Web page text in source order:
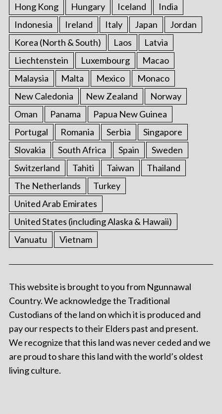
Hong Kong Hungary Iceland
India
Indonesia
Ireland Italy Japan
Jordan
Korea (North & South)
Laos
Latvia
Liechtenstein
Luxembourg
Macao
Malaysia
Malta Mexico
Monaco
New Caledonia
New Zealand
Norway
Oman
Panama
Papua New Guinea
Portugal
Romania Serbia
Singapore
Slovakia
South Africa Spain
Sweden
Switzerland
Tahiti Taiwan
Thailand
The Netherlands
Turkey
United Arab Emirates
United States (including Alaska & Hawaii)
Vanuatu
Vietnam
This website is brought to you from Ngunnawal
Country. We acknowledge the Traditional
Custodians of the land on which it is produced and
pay our respects to their Elders past and present.
We recognize that this land was never ceded and we
are proud to share this land with the world’s oldest
living culture.